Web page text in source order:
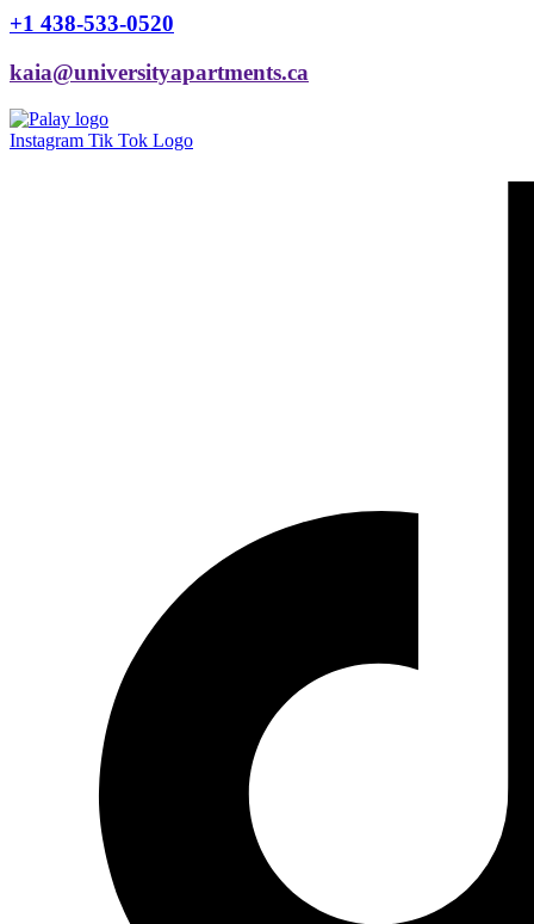
+1 438-533-0520
kaia@universityapartments.ca
Instagram Tik Tok Logo